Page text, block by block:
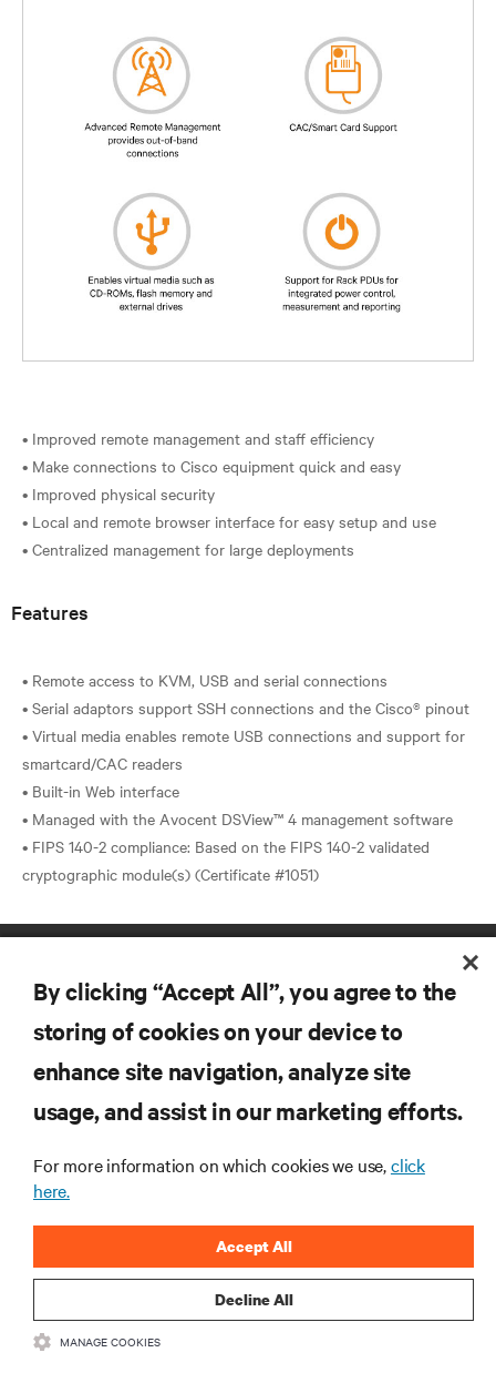
• Improved remote management and staff efficiency
• Make connections to Cisco equipment quick and easy
• Improved physical security
• Local and remote browser interface for easy setup and use
Features
• Remote access to KVM, USB and serial connections
• Serial adaptors support SSH connections and the Cisco® pinout
• Virtual media enables remote USB connections and support for
smartcard/CAC readers
• Built-in Web interface
• Managed with the Avocent DSView™ 4 management software
• FIPS 140-2 compliance: Based on the FIPS 140-2 validated
SUPPORT
CORPORATE
By clicking “Accept All”, you agree to the
storing of cookies on your device to
enhance site navigation, analyze site
usage, and assist in our marketing efforts.
For more information on which cookies we use,click
here.
Decline All
Accept All
MANAGE COOKIES